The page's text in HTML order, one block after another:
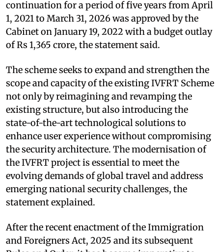
continuation for a period of five years from April
1, 2021 to March 31, 2026 was approved by the
Cabinet on January 19, 2022 with a budget outlay
of Rs 1,365 crore, the statement said.
The scheme seeks to expand and strengthen the
scope and capacity of the existing IVFRT Scheme
not only by reimagining and revamping the
existing structure, but also introducing the
state-of-the-art technological solutions to
enhance user experience without compromising
the security architecture. The modernisation of
the IVFRT project is essential to meet the
evolving demands of global travel and address
emerging national security challenges, the
statement explained.
After the recent enactment of the Immigration
and Foreigners Act, 2025 and its subsequent